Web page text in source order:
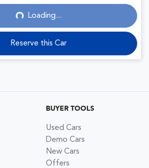
Loading...
Reserve this Car
BUYER TOOLS
Used Cars
Demo Cars
New Cars
Offers